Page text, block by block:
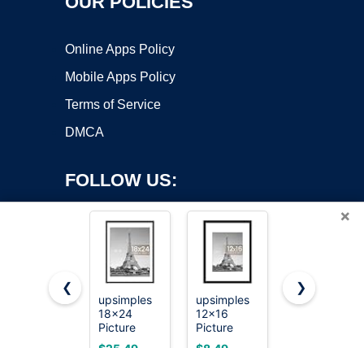
Online Apps Policy
Mobile Apps Policy
Terms of Service
DMCA
FOLLOW US:
Copyright ©2026 OnWorks. All Rights Reserved. OnWorks® is a
registered trademark.
×
❮
upsimples
18x24
Picture
Frame, Wall
upsimples
12x16
Picture
Frame, Wall
upsimples
❯